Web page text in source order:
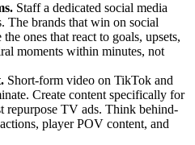
Staff a dedicated social media
The brands that win on social
ones that react to goals, upsets,
moments within minutes, not
Short-form video on TikTok and
Create content specifically for
repurpose TV ads. Think behind-
player POV content, and